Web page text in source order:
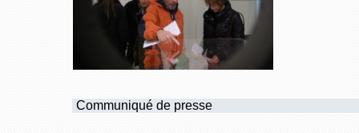
Communiqué de presse